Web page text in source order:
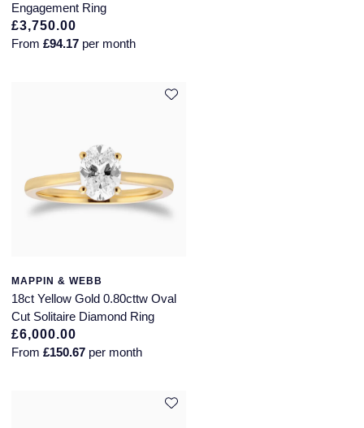
Engagement Ring
£3,750.00
From £94.17 per month
MAPPIN & WEBB
18ct Yellow Gold 0.80cttw Oval
Cut Solitaire Diamond Ring
£6,000.00
From £150.67 per month